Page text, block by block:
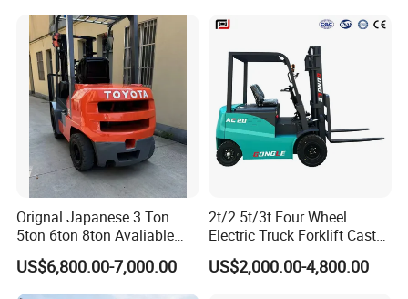
Orignal Japanese 3 Ton
5ton 6ton 8ton Avaliable
Fdzn30 Used Toyota Forklift
Diesel/LPG/Gasoline
Forklift Truck
US$6,800.00-7,000.00
2t/2.5t/3t Four Wheel
Electric Truck Forklift Cast
Iron Electric Forklift Sitting
Driving Style with Good
US$2,000.00-4,800.00